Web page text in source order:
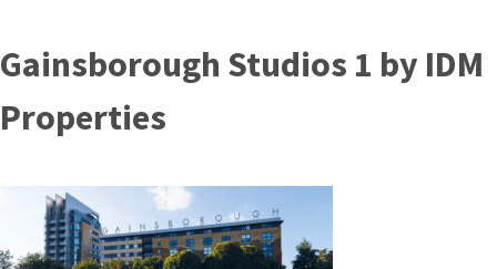
to
content
Gainsborough Studios 1 by IDM
Properties